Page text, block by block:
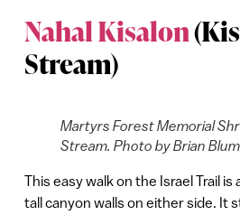
Nahal Kisalon
Stream)
Martyrs Forest Memorial
Stream. Photo by Brian Blum
This easy walk on the Israel Trail
tall canyon walls on either side. It